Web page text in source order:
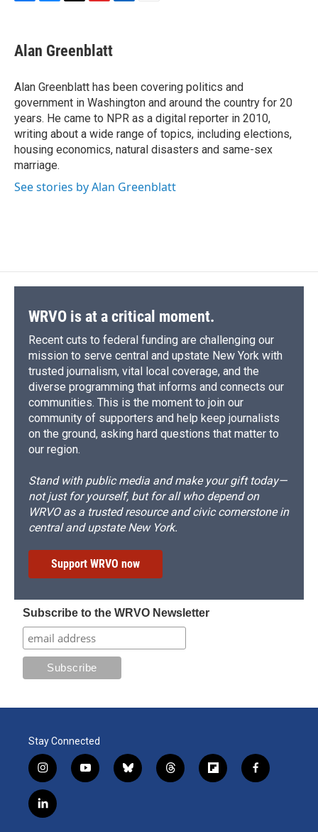
F
e
b
o
k
B
e
s
y
T
e
a
s
F
p
b
a
r
d
L
I
n
E
Alan Greenblatt
Alan Greenblatt has been covering politics and
government in Washington and around the country for 20
years. He came to NPR as a digital reporter in 2010,
writing about a wide range of topics, including elections,
housing economics, natural disasters and same-sex
marriage.
See stories by Alan Greenblatt
WRVO is at a critical moment.
Recent cuts to federal funding are challenging our
mission to serve central and upstate New York with
trusted journalism, vital local coverage, and the
diverse programming that informs and connects our
communities. This is the moment to join our
community of supporters and help keep journalists
on the ground, asking hard questions that matter to
our region.
Stand with public media and make your gift today—
not just for yourself, but for all who depend on
WRVO as a trusted resource and civic cornerstone in
central and upstate New York.
Support WRVO now
Subscribe to the WRVO Newsletter
Stay Connected
i
n
s
t
y
o
b
l
t
h
f
l
f
a
l
i